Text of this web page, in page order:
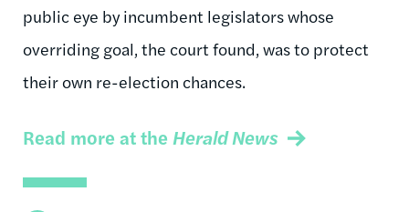
public eye by incumbent legislators whose
overriding goal, the court found, was to protect
their own re-election chances.
Read more at the Herald News